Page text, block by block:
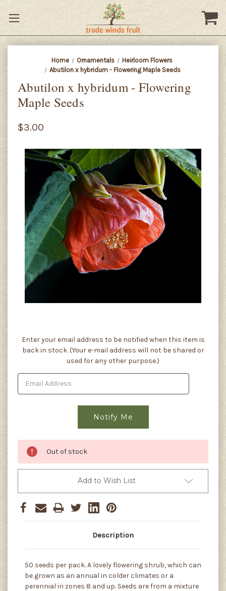
Home Ornamentals
Heirloom Flowers
Abutilon x hybridum - Flowering Maple Seeds
Abutilon x hybridum - Flowering
Maple Seeds
$3.00
Current
Stock:
Enter your email address to be notified when this item is
back in stock. (Your e-mail address will not be shared or
used for any other purpose.)
Out of stock
Add to Wish List
Description
50 seeds per pack. A lovely flowering shrub, which can
be grown as an annual in colder climates or a
perennial in zones 8 and up. Seeds are from a mixture